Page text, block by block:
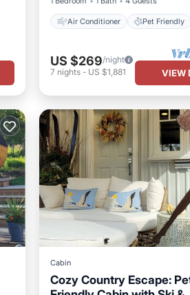
Air Conditioner Pet Friendly
US $269/night
7 nights- US $1,881 VIEW
Cabin
Cozy Country Escape: